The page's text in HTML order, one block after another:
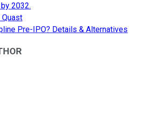
2032.
Pre-IPO? Details & Alternatives